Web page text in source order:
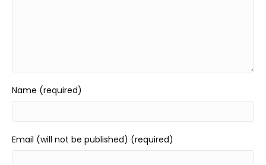
Name (required)
Email (will not be published) (required)